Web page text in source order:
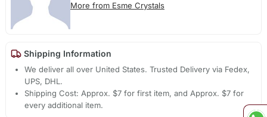
More from Esme Crystals
Shipping Information
We deliver all over United States. Trusted Delivery via Fedex,
UPS, DHL.
Shipping Cost: Approx. $7 for first item, and Approx. $7 for
every additional item.